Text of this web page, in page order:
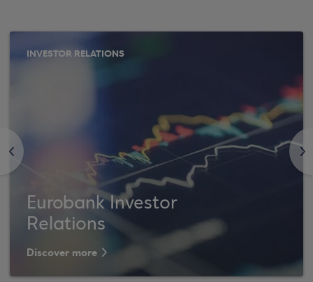
<
INVESTOR RELATIONS
Eurobank Investor
Relations
Discover more
>